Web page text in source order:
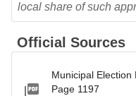
local share of such
Official Sources
Municipal Election
Page 1197